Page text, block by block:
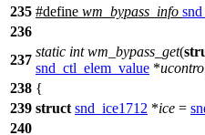
235 #define wm_bypass_info
236
237
static int wm_bypass_get(
snd_ctl_elem_value *
238 {
239 struct snd_ice1712 *ice =
240